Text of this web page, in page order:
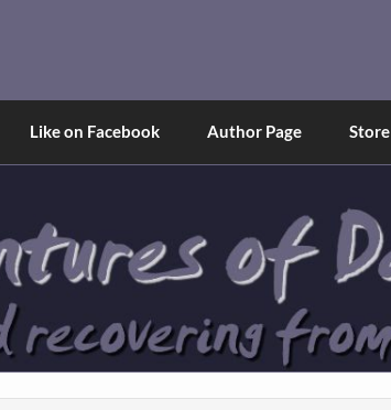
Like on Facebook Author Page Store